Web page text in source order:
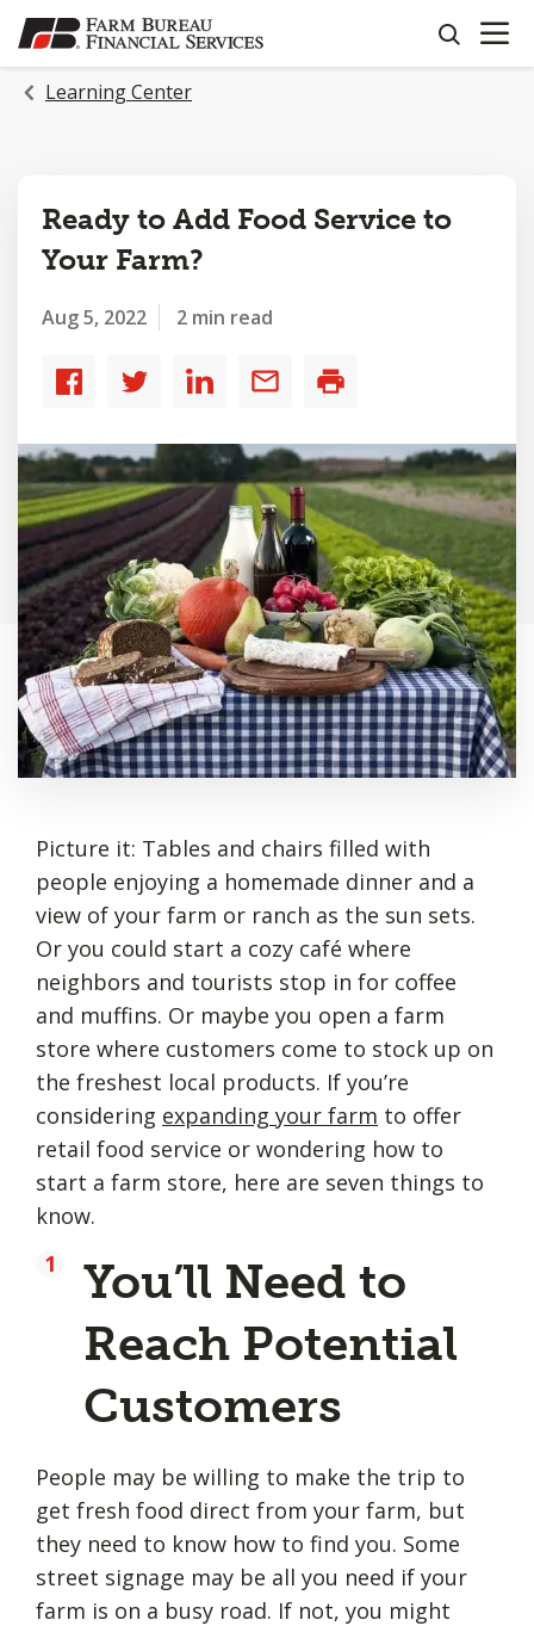
SKIP
TO
MAIN
CONTENT
search
OPEN
Learning Center
Ready to Add Food Service to
Your Farm?
Aug 5, 2022 2 min read
Share
Share
Share
Share
Picture it: Tables and chairs filled with
people enjoying a homemade dinner and a
view of your farm or ranch as the sun sets.
Or you could start a cozy café where
neighbors and tourists stop in for coffee
and muffins. Or maybe you open a farm
store where customers come to stock up on
the freshest local products. If you’re
considering expanding your farm to offer
retail food service or wondering how to
start a farm store, here are seven things to
know.
You’ll Need to
Reach Potential
Customers
People may be willing to make the trip to
get fresh food direct from your farm, but
they need to know how to find you. Some
street signage may be all you need if your
farm is on a busy road. If not, you might